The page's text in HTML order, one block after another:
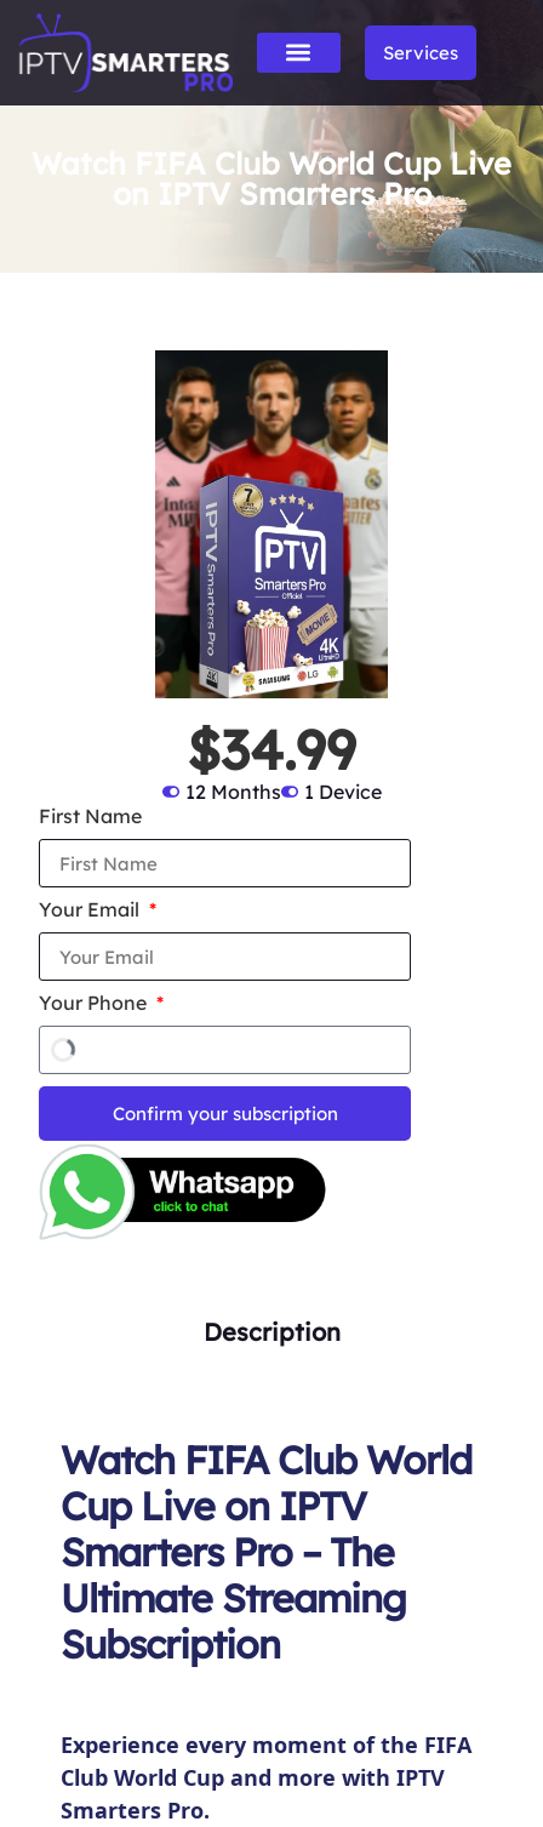
Services
Watch FIFA Club World Cup Live
on IPTV Smarters Pro
$34.99
12 Months
1 Device
First Name
Your Email
Your Phone
Confirm your subscription
Description
Watch FIFA Club World
Cup Live on IPTV
Smarters Pro – The
Ultimate Streaming
Subscription
Experience every moment of the FIFA
Club World Cup and more with IPTV
Smarters Pro.